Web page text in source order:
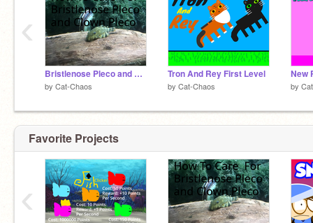
Bristlenose Pleco and Clown Pleco Care
by Cat-Chaos
Tron And Rey First Level
by Cat-Chaos
New
by
‹
Favorite Projects
‹